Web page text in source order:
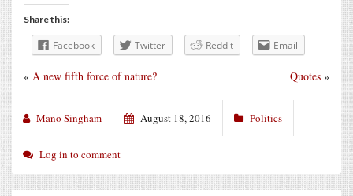
Share this:
Facebook Twitter Reddit Email
Quotes »
« A new fifth force of nature?
Mano Singham August 18, 2016 Politics
Log in to comment